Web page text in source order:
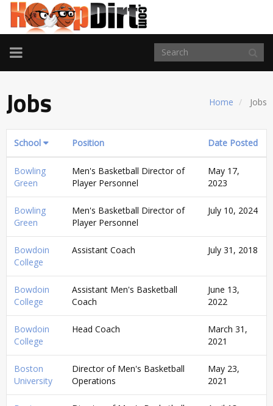
TOGGLE
NAVIGATION
Home Jobs
Jobs
School Position Date Posted
Bowling
Green
Men's Basketball Director of
Player Personnel
May 17,
2023
Bowling
Green
Men's Basketball Director of
Player Personnel
July 10, 2024
Bowdoin
College
Assistant Coach July 31, 2018
Bowdoin
College
Assistant Men's Basketball
Coach
June 13,
2022
Bowdoin
College
Head Coach
March 31,
2021
Boston
University
Director of Men's Basketball
Operations
May 23,
2021